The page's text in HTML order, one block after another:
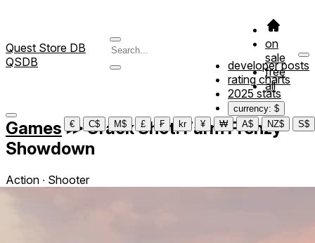
Quest Store DB
QSDB
on
sale
free
all
developer posts
rating charts
2025 stats
currency: $
€
C$ M$ £ ₣ kr ¥ ₩ A$ NZ$ S$
Games ≫Crack Shot: Farm Frenzy
Showdown
Action ∙ Shooter